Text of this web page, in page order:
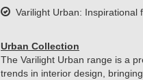
Varilight Urban: Inspirational
Urban Collection
The Varilight Urban range is a
trends in interior design,